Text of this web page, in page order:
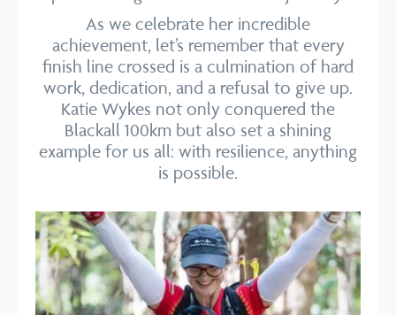
As we celebrate her incredible
achievement, let’s remember that every
finish line crossed is a culmination of hard
work, dedication, and a refusal to give up.
Katie Wykes not only conquered the
Blackall 100km but also set a shining
example for us all: with resilience, anything
is possible.